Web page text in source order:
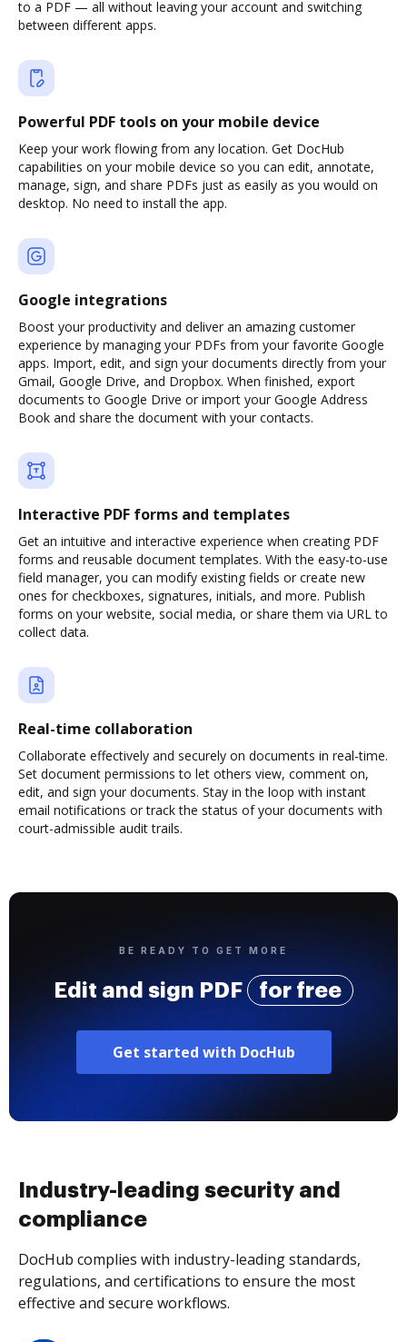
to a PDF — all without leaving your account and switching
between different apps.
Powerful PDF tools on your mobile device
Keep your work flowing from any location. Get DocHub
capabilities on your mobile device so you can edit, annotate,
manage, sign, and share PDFs just as easily as you would on
desktop. No need to install the app.
Google integrations
Boost your productivity and deliver an amazing customer
experience by managing your PDFs from your favorite Google
apps. Import, edit, and sign your documents directly from your
Gmail, Google Drive, and Dropbox. When finished, export
documents to Google Drive or import your Google Address
Book and share the document with your contacts.
Interactive PDF forms and templates
Get an intuitive and interactive experience when creating PDF
forms and reusable document templates. With the easy-to-use
field manager, you can modify existing fields or create new
ones for checkboxes, signatures, initials, and more. Publish
forms on your website, social media, or share them via URL to
collect data.
Real-time collaboration
Collaborate effectively and securely on documents in real-time.
Set document permissions to let others view, comment on,
edit, and sign your documents. Stay in the loop with instant
email notifications or track the status of your documents with
court-admissible audit trails.
BE READY TO GET MORE
Edit and sign PDF for free
Get started with DocHub
Industry-leading security and
compliance
DocHub complies with industry-leading standards,
regulations, and certifications to ensure the most
effective and secure workflows.